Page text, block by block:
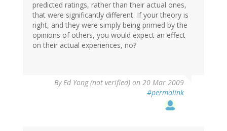
predicted ratings, rather than their actual ones,
that were significantly different. If your theory is
right, and they were simply being primed by the
opinions of others, you would expect an effect
on their actual experiences, no?
ByEd Yong (not verified) on 20 Mar 2009
#permalink